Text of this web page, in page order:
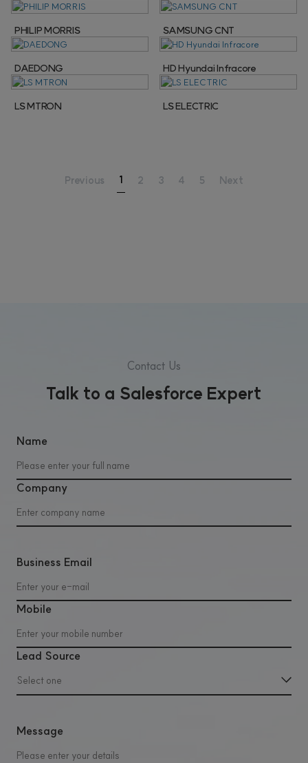
PHILIP MORRIS SAMSUNG CNT
DAEDONG HD Hyundai Infracore
LS MTRON LS ELECTRIC
Previous 1 2 3 4 5 Next
Contact Us
Talk to a Salesforce Expert
Name
Company
Business Email
Mobile
Lead Source
Select one
Message